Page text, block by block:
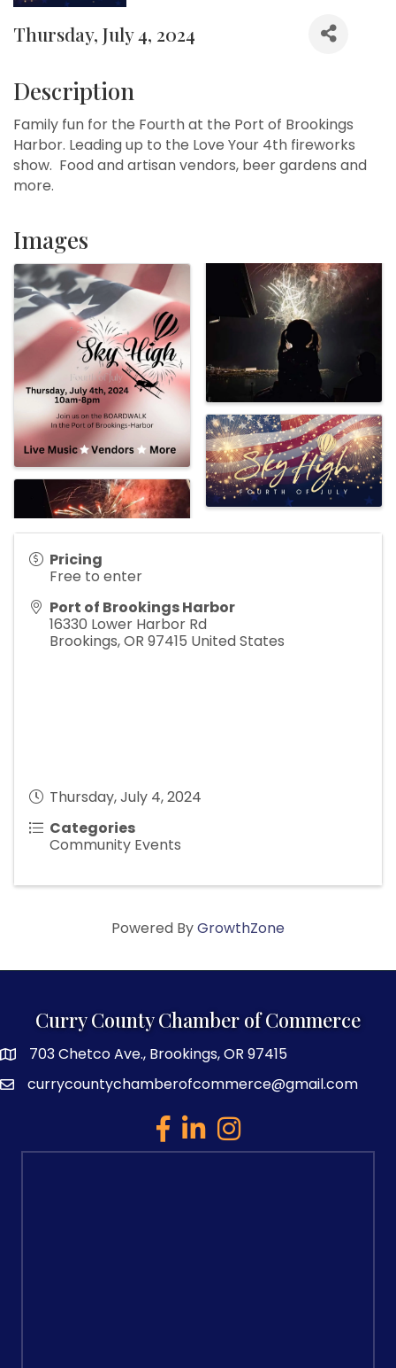
Thursday, July 4, 2024
Description
Family fun for the Fourth at the Port of Brookings
Harbor. Leading up to the Love Your 4th fireworks
show. Food and artisan vendors, beer gardens and
more.
Images
Pricing
Free to enter
Port of Brookings Harbor
16330 Lower Harbor Rd
Brookings,OR 97415 United States
Thursday, July 4, 2024
Categories
Community Events
Powered ByGrowthZone
Curry County Chamber of Commerce
map and address
703 Chetco Ave., Brookings, OR 97415
emailcurrycountychamberofcommerce@gmail.com
facebook
linked inInstagram